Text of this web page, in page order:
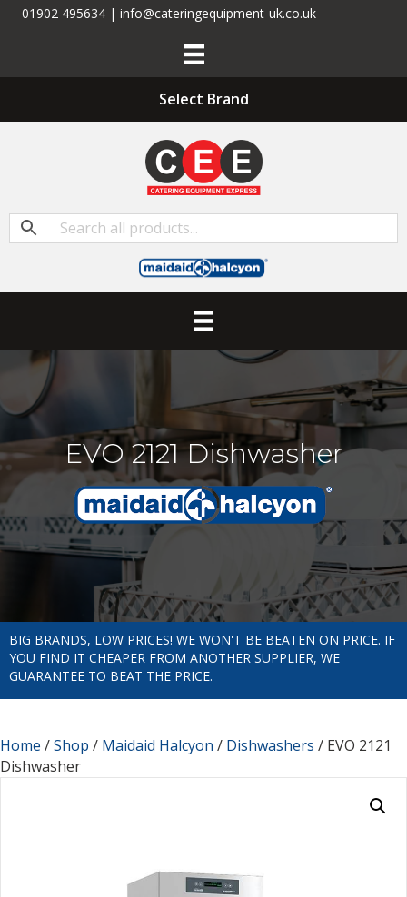
01902 495634 | info@cateringequipment-uk.co.uk
Select Brand
EVO 2121 Dishwasher
BIG BRANDS, LOW PRICES! WE WON'T BE BEATEN ON PRICE. IF
YOU FIND IT CHEAPER FROM ANOTHER SUPPLIER, WE
GUARANTEE TO BEAT THE PRICE.
Home /Shop / Maidaid Halcyon / Dishwashers / EVO 2121
Dishwasher